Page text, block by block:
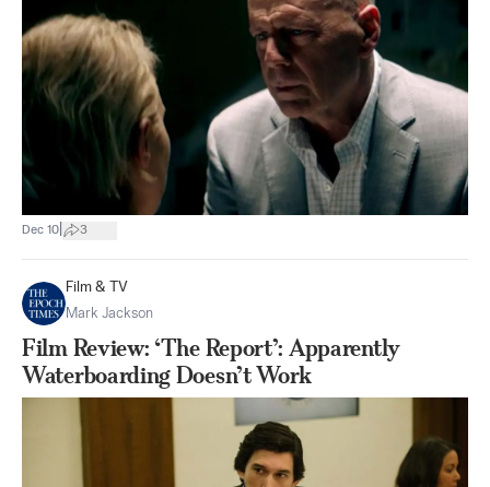
Dec 10 3
Film & TV
Mark Jackson
Film Review: ‘The Report’: Apparently
Waterboarding Doesn’t Work